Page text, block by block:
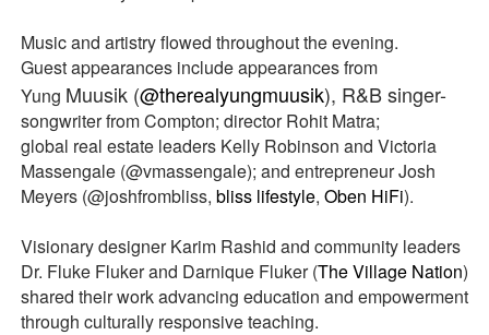
Music and artistry flowed throughout the evening.
Guest appearances include appearances from
Yung Muusik (@therealyungmuusik), R&B singer-
songwriter from Compton; director Rohit Matra;
global real estate leaders Kelly Robinson and Victoria
Massengale (@vmassengale); and entrepreneur Josh
Meyers (@joshfrombliss, bliss lifestyle, Oben HiFi).
Visionary designer Karim Rashid and community leaders
Dr. Fluke Fluker and Darnique Fluker (The Village Nation)
shared their work advancing education and empowerment
through culturally responsive teaching.